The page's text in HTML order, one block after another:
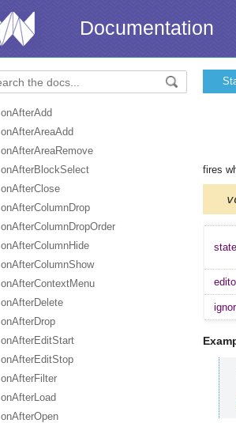
Documentation
onAfterAdd
onAfterAreaAdd
onAfterAreaRemove
onAfterBlockSelect
onAfterClose
onAfterColumnDrop
onAfterColumnDropOrder
onAfterColumnHide
onAfterColumnShow
onAfterContextMenu
onAfterDelete
onAfterDrop
onAfterEditStart
onAfterEditStop
onAfterFilter
onAfterLoad
onAfterOpen
fires
state